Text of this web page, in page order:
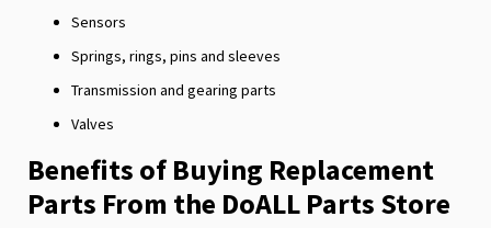
Sensors
Springs, rings, pins and sleeves
Transmission and gearing parts
Valves
Benefits of Buying Replacement
Parts From the DoALL Parts Store